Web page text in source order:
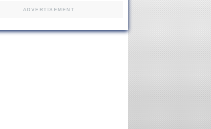
ADVERTISEMENT